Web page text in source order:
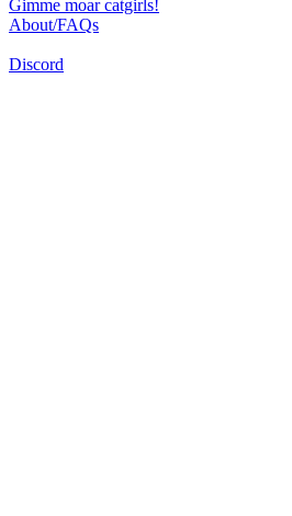
Gimme moar catgirls!
About/FAQs
Discord